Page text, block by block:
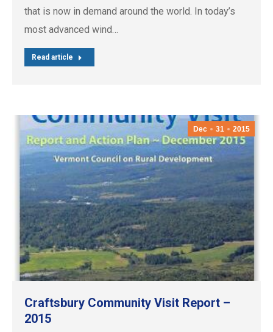
that is now in demand around the world. In today’s
most advanced wind…
Read article
Dec 31 2015
Craftsbury Community Visit Report –
2015